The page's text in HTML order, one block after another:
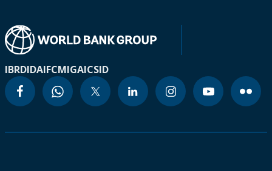
IBRDIDAIFCMIGAICSID